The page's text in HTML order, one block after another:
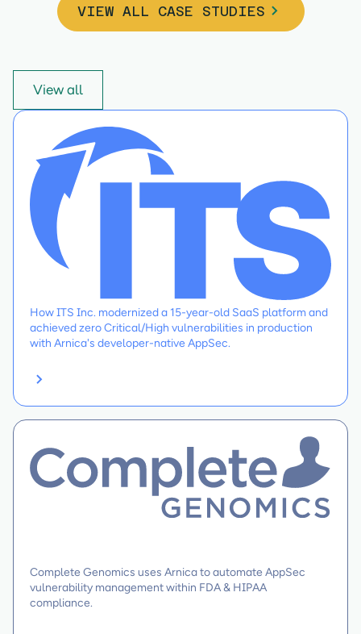
VIEW ALL CASE STUDIES
View all
How ITS Inc. modernized a 15-year-old SaaS platform and
achieved zero Critical/High vulnerabilities in production
with Arnica's developer-native AppSec.
Complete Genomics uses Arnica to automate AppSec
vulnerability management within FDA & HIPAA
compliance.